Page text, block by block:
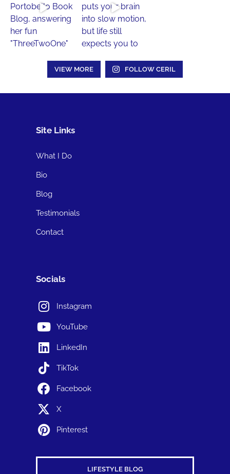
VIEW MORE FOLLOW CERIL
Site Links
What I Do
Bio
Blog
Testimonials
Contact
Socials
Instagram
YouTube
LinkedIn
TikTok
Facebook
X
Pinterest
LIFESTYLE BLOG